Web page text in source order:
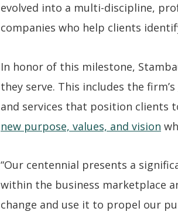
evolved into a multi-discipline,
companies who help clients
In honor of this milestone,
they serve. This includes the firm’s
and services that position clients
new purpose, values, and vision
“Our centennial presents a
within the business marketplace
change and use it to propel our